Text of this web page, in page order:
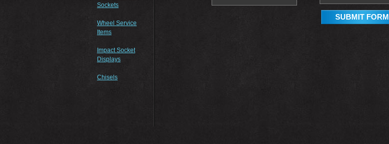
Sockets
Wheel Service
Items
Impact Socket
Displays
Chisels
SUBMIT FORM